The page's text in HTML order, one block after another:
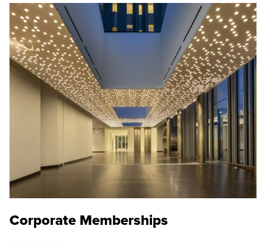
Corporate Memberships